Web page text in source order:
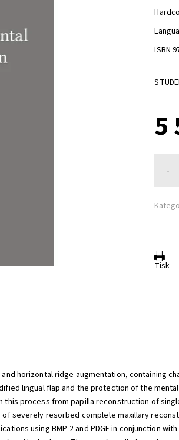
ISBN
5
-
Tisk
horizontal ridge augmentation, containing
lingual flap and the protection of the
process from papilla reconstruction of
severely resorbed complete maxillary
using BMP-2 and PDGF in conjunction